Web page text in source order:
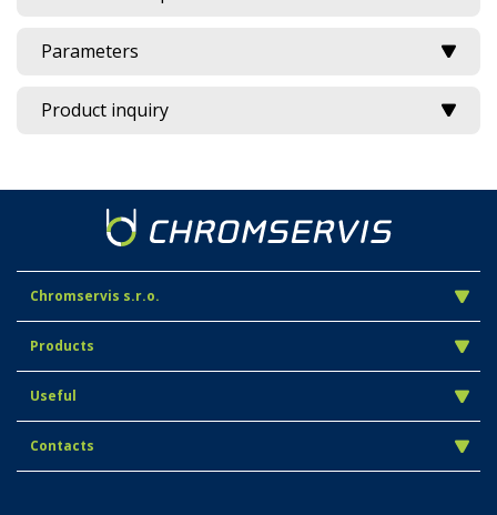
Parameters
Product inquiry
Chromservis s.r.o.
Products
Useful
Contacts